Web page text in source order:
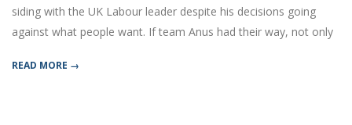
siding with the UK Labour leader despite his decisions going
against what people want. If team Anus had their way, not only
READ MORE →